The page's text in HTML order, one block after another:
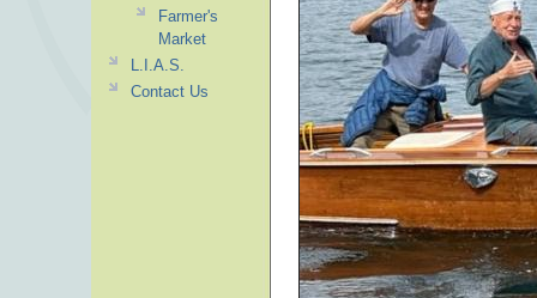
Farmer's
Market
L.I.A.S.
Contact Us